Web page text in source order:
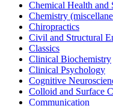
Chemical Health and
Chemistry
Chiropractics
Civil and Structural
Classics
Clinical Biochemistry
Clinical Psychology
Cognitive
Colloid and Surface
Communication